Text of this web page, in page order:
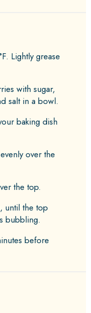
Lightly grease
with sugar,
salt in a bowl.
baking dish
over the
the top.
until the top
bubbling.
before